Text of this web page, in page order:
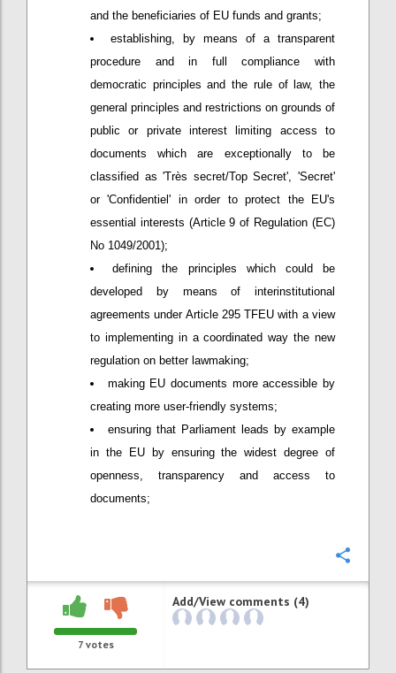
and the beneficiaries of EU funds and grants;
establishing, by means of a transparent
procedure and in full compliance with
democratic principles and the rule of law, the
general principles and restrictions on grounds of
public or private interest limiting access to
documents which are exceptionally to be
classified as 'Très secret/Top Secret', 'Secret'
or 'Confidentiel' in order to protect the EU's
essential interests (Article 9 of Regulation (EC)
No 1049/2001);
defining the principles which could be
developed by means of interinstitutional
agreements under Article 295 TFEU with a view
to implementing in a coordinated way the new
regulation on better lawmaking;
making EU documents more accessible by
creating more user-friendly systems;
ensuring that Parliament leads by example
in the EU by ensuring the widest degree of
openness, transparency and access to
documents;
7votes
Add/View comments (4)